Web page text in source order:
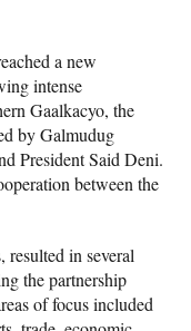
a new
intense
Gaalkacyo, the
by Galmudug
President Said Deni.
between the
resulted in several
the partnership
of focus included